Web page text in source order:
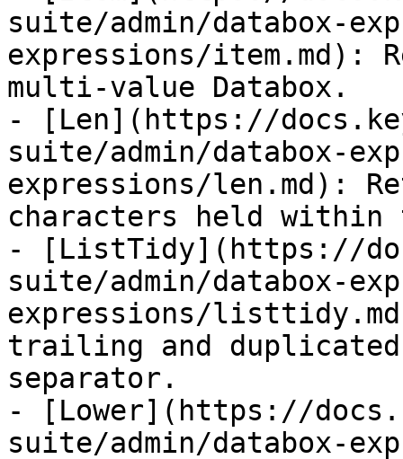
suite/admin/databox-
expressions/item.md):
multi-value Databox.
- [Len](https://
suite/admin/databox-
expressions/len.md):
characters held within
- [ListTidy](https://
suite/admin/databox-
expressions/
trailing and
separator.
- [Lower](https://
suite/admin/databox-